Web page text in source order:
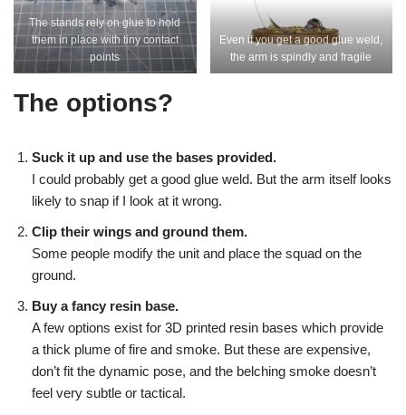
The stands rely on glue to hold
them in place with tiny contact
points
Even if you get a good glue weld,
the arm is spindly and fragile
The options?
Suck it up and use the bases provided.
I could probably get a good glue weld. But the arm itself looks
likely to snap if I look at it wrong.
Clip their wings and ground them.
Some people modify the unit and place the squad on the
ground.
Buy a fancy resin base.
A few options exist for 3D printed resin bases which provide
a thick plume of fire and smoke. But these are expensive,
don’t fit the dynamic pose, and the belching smoke doesn’t
feel very subtle or tactical.